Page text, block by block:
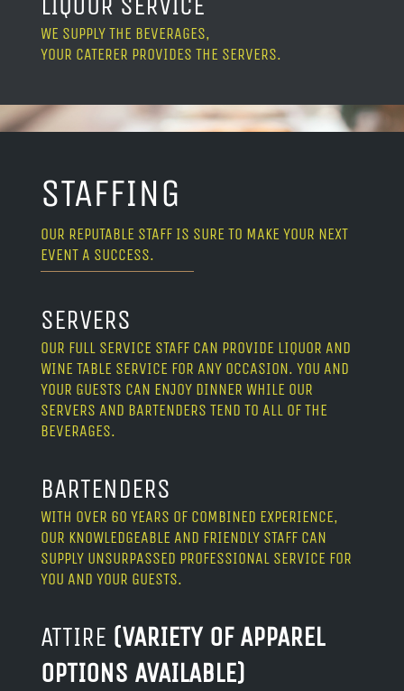
WE SUPPLY THE BEVERAGES,
YOUR CATERER PROVIDES THE SERVERS.
STAFFING
OUR REPUTABLE STAFF IS SURE TO MAKE YOUR NEXT
EVENT A SUCCESS.
SERVERS
OUR FULL SERVICE STAFF CAN PROVIDE LIQUOR AND
WINE TABLE SERVICE FOR ANY OCCASION. YOU AND
YOUR GUESTS CAN ENJOY DINNER WHILE OUR
SERVERS AND BARTENDERS TEND TO ALL OF THE
BEVERAGES.
BARTENDERS
WITH OVER 60 YEARS OF COMBINED EXPERIENCE,
OUR KNOWLEDGEABLE AND FRIENDLY STAFF CAN
SUPPLY UNSURPASSED PROFESSIONAL SERVICE FOR
YOU AND YOUR GUESTS.
ATTIRE (VARIETY OF APPAREL
OPTIONS AVAILABLE)